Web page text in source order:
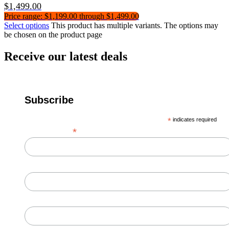
$1,499.00
Price range: $1,199.00 through $1,499.00
Select options This product has multiple variants. The options may
be chosen on the product page
Receive our latest deals
Subscribe
* indicates required
*